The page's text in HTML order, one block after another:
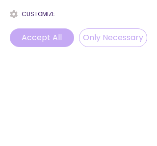
CUSTOMIZE
Accept All Only Necessary